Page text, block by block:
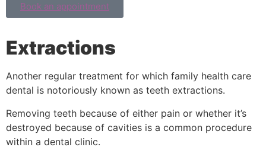
Book an appointment
Extractions
Another regular treatment for which family health care
dental is notoriously known as teeth extractions.
Removing teeth because of either pain or whether it’s
destroyed because of cavities is a common procedure
within a dental clinic.